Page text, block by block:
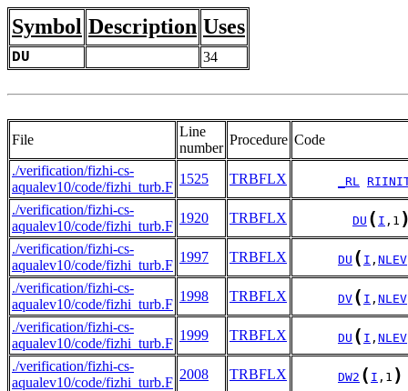
Symbol Description Uses
DU 34
File
Line
number
Procedure Code
./verification/fizhi-cs-
aqualev10/code/fizhi_turb.F
1525 TRBFLX _RL
./verification/fizhi-cs-
aqualev10/code/fizhi_turb.F
1920 TRBFLX DU ( I ,1
./verification/fizhi-cs-
aqualev10/code/fizhi_turb.F
1997 TRBFLX DU ( I , NLEV
./verification/fizhi-cs-
aqualev10/code/fizhi_turb.F
1998 TRBFLX DV ( I , NLEV
./verification/fizhi-cs-
aqualev10/code/fizhi_turb.F
1999 TRBFLX DU ( I , NLEV
./verification/fizhi-cs-
aqualev10/code/fizhi_turb.F
2008 TRBFLX DW2 ( I ,1 )